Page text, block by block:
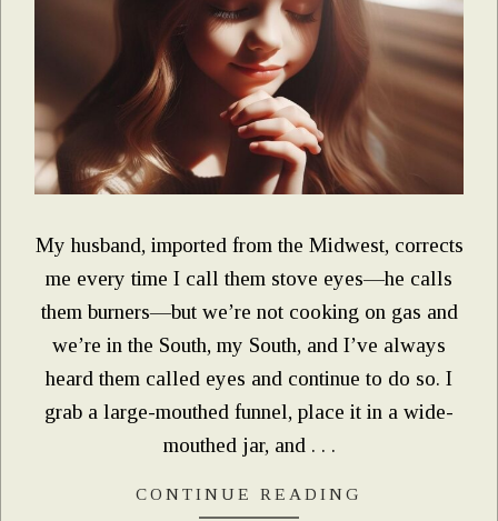
My husband, imported from the Midwest, corrects
me every time I call them stove eyes—he calls
them burners—but we’re not cooking on gas and
we’re in the South, my South, and I’ve always
heard them called eyes and continue to do so. I
grab a large-mouthed funnel, place it in a wide-
mouthed jar, and . . .
CONTINUE READING